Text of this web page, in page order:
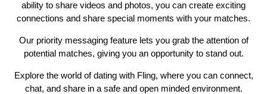
ability to share videos and photos, you can create exciting
connections and share special moments with your matches.
Our priority messaging feature lets you grab the attention of
potential matches, giving you an opportunity to stand out.
Explore the world of dating with Fling, where you can connect,
chat, and share in a safe and open minded environment.